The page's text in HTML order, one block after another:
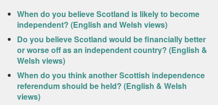
When do you believe Scotland is likely to become
independent? (English and Welsh views)
Do you believe Scotland would be financially better
or worse off as an independent country? (English &
Welsh views)
When do you think another Scottish independence
referendum should be held? (English & Welsh
views)